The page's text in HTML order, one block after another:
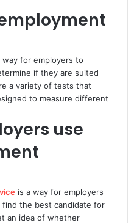
for employers to
if they are suited
a variety of tests that
to measure different
use
is a way for employers
find the best candidate for
an idea of whether